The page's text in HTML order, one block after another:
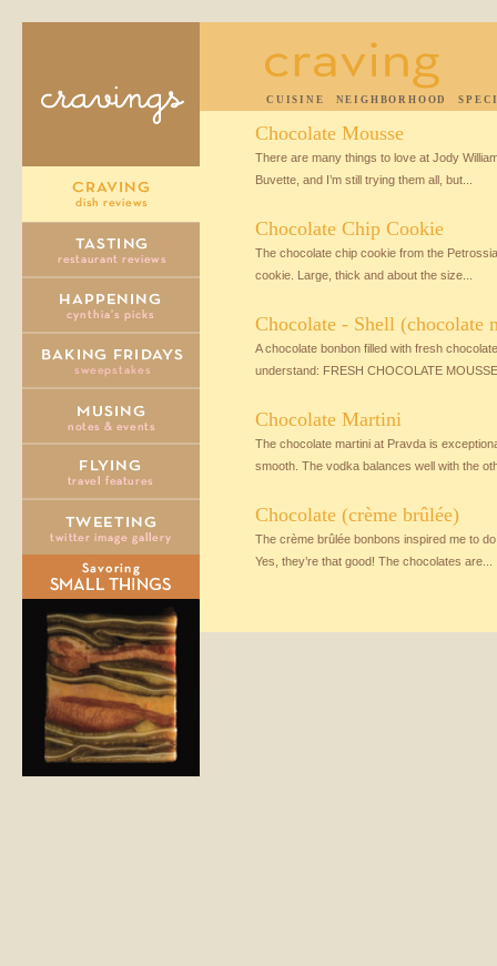
CUISINE NEIGHBORHOOD
Chocolate Mousse
There are many things to love at Jody
Buvette, and I’m still trying them all, but...
Chocolate Chip Cookie
The chocolate chip cookie from the
cookie. Large, thick and about the size...
Chocolate - Shell (chocolate
A chocolate bonbon filled with fresh
understand: FRESH CHOCOLATE
Chocolate Martini
The chocolate martini at Pravda is
smooth. The vodka balances well with the
Chocolate (crème brûlée)
The crème brûlée bonbons inspired me to
Yes, they’re that good! The chocolates are...